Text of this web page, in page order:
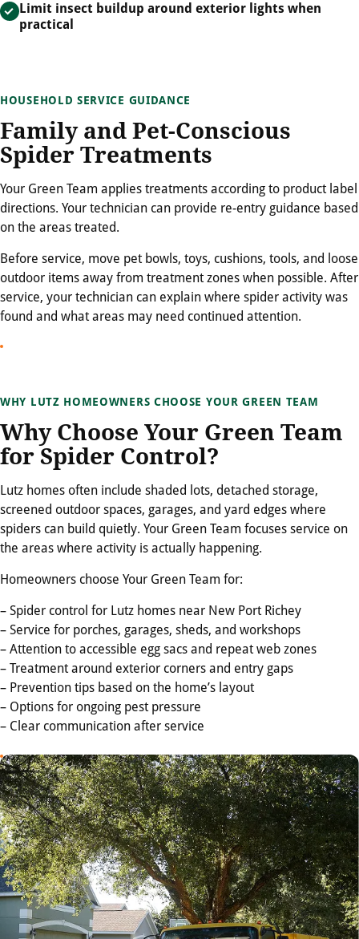
Limit insect buildup around exterior lights when
practical
HOUSEHOLD SERVICE GUIDANCE
Family and Pet-Conscious
Spider Treatments
Your Green Team applies treatments according to product label
directions. Your technician can provide re-entry guidance based
on the areas treated.
Before service, move pet bowls, toys, cushions, tools, and loose
outdoor items away from treatment zones when possible. After
service, your technician can explain where spider activity was
found and what areas may need continued attention.
WHY LUTZ HOMEOWNERS CHOOSE YOUR GREEN TEAM
Why Choose Your Green Team
for Spider Control?
Lutz homes often include shaded lots, detached storage,
screened outdoor spaces, garages, and yard edges where
spiders can build quietly. Your Green Team focuses service on
the areas where activity is actually happening.
Homeowners choose Your Green Team for:
– Spider control for Lutz homes near New Port Richey
– Service for porches, garages, sheds, and workshops
– Attention to accessible egg sacs and repeat web zones
– Treatment around exterior corners and entry gaps
– Prevention tips based on the home’s layout
– Options for ongoing pest pressure
– Clear communication after service